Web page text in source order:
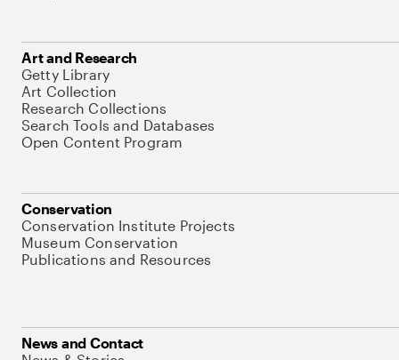
Art and Research
Getty Library
Art Collection
Research Collections
Search Tools and Databases
Open Content Program
Conservation
Conservation Institute Projects
Museum Conservation
Publications and Resources
News and Contact